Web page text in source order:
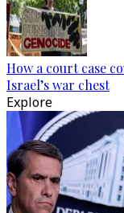
How a court case
Israel’s war chest
Explore